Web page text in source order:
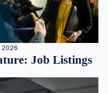
Job Listings